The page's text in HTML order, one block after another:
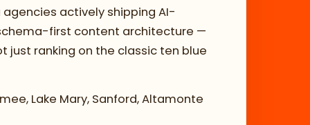
actively shipping AI-
schema-first content architecture —
just ranking on the classic ten blue
Lake Mary, Sanford, Altamonte